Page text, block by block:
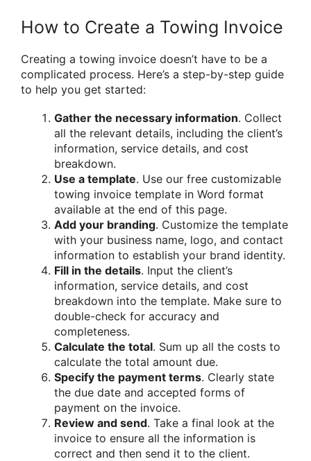
How to Create a Towing Invoice
Creating a towing invoice doesn’t have to be a
complicated process. Here’s a step-by-step guide
to help you get started:
Gather the necessary information. Collect
all the relevant details, including the client’s
information, service details, and cost
breakdown.
Use a template. Use our free customizable
towing invoice template in Word format
available at the end of this page.
Add your branding. Customize the template
with your business name, logo, and contact
information to establish your brand identity.
Fill in the details. Input the client’s
information, service details, and cost
breakdown into the template. Make sure to
double-check for accuracy and
completeness.
Calculate the total. Sum up all the costs to
calculate the total amount due.
Specify the payment terms. Clearly state
the due date and accepted forms of
payment on the invoice.
Review and send. Take a final look at the
invoice to ensure all the information is
correct and then send it to the client.